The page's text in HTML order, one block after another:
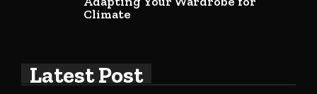
Climate
Latest Post